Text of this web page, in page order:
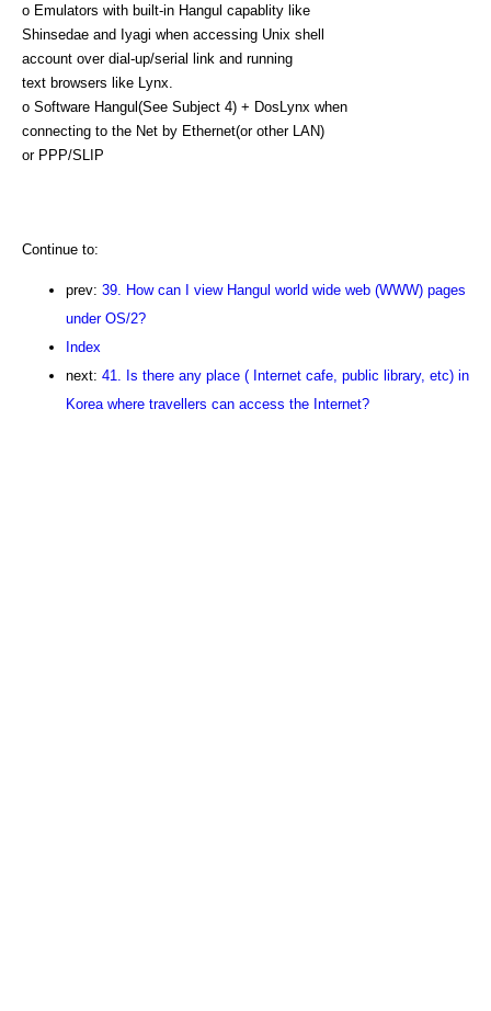
o Emulators with built-in Hangul capablity like
Shinsedae and Iyagi when accessing Unix shell
account over dial-up/serial link and running
text browsers like Lynx.
o Software Hangul(See Subject 4) + DosLynx when
connecting to the Net by Ethernet(or other LAN)
or PPP/SLIP
Continue to:
prev: 39. How can I view Hangul world wide web (WWW) pages
under OS/2?
Index
next: 41. Is there any place ( Internet cafe, public library, etc) in
Korea where travellers can access the Internet?